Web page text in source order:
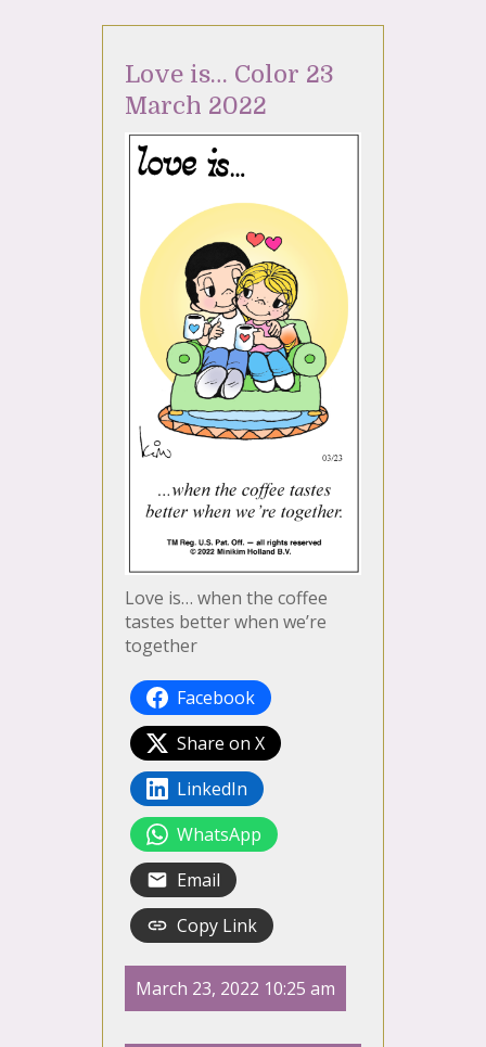
Love is… Color 23
March 2022
Love is… when the coffee
tastes better when we’re
together
Facebook
Share on X
LinkedIn
WhatsApp
Email
Copy Link
March 23, 2022 10:25 am